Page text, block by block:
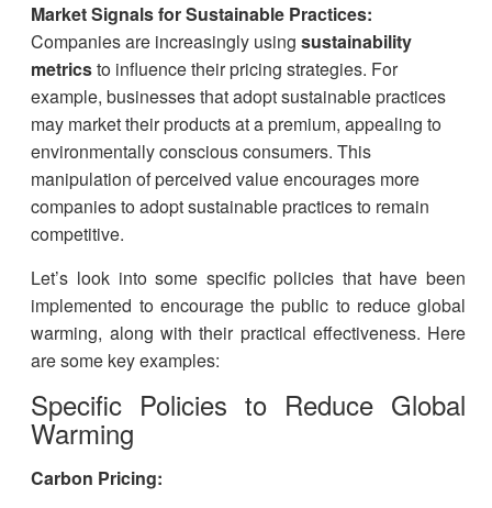
Market Signals for Sustainable Practices:
Companies are increasingly usingsustainability
metricsto influence their pricing strategies. For
example, businesses that adopt sustainable practices
may market their products at a premium, appealing to
environmentally conscious consumers. This
manipulation of perceived value encourages more
companies to adopt sustainable practices to remain
competitive.
Let’s look into some specific policies that have been
implemented to encourage the public to reduce global
warming, along with their practical effectiveness. Here
are some key examples:
Specific Policies to Reduce Global
Warming
Carbon Pricing: